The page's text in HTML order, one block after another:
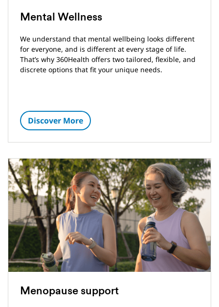
Mental Wellness
We understand that mental wellbeing looks different
for everyone, and is different at every stage of life.
That’s why 360Health offers two tailored, flexible, and
discrete options that fit your unique needs.
Discover More
Menopause support